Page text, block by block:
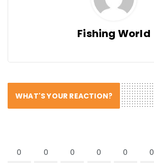
Fishing World
WHAT'S YOUR REACTION?
0 0 0 0 0 0